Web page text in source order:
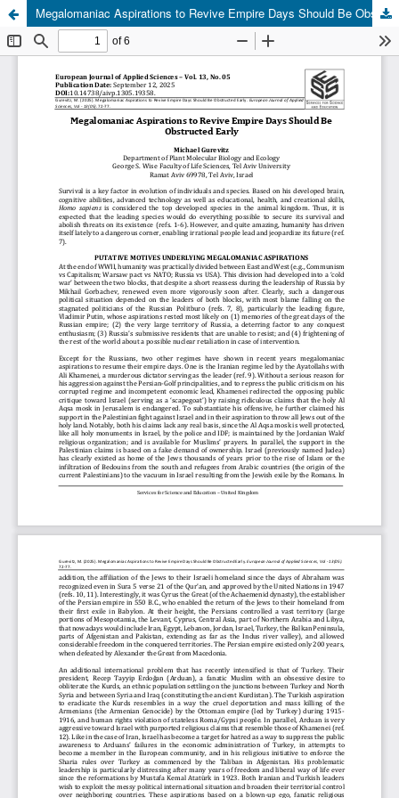
Megalomaniac Aspirations to Revive Empire Days Should Be Obstructed Early